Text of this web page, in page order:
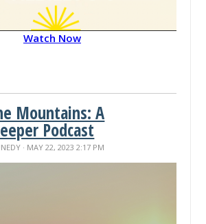
Watch Now
Mountains: A
Podcast
· MAY 22, 2023 2:17 PM